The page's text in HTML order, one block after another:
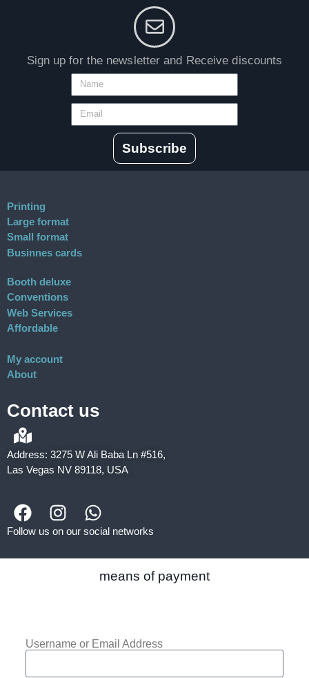
Sign up for the newsletter and Receive discounts
Subscribe
Printing
Large format
Small format
Businnes cards
Booth deluxe
Conventions
Web Services
Affordable
My account
About
Contact us
Address: 3275 W Ali Baba Ln #516,
Las Vegas NV 89118, USA
Follow us on our social networks
means of payment
Username or Email Address